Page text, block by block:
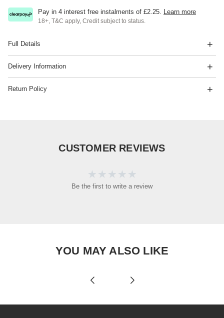
Pay in 4 interest free instalments of £2.25. Learn more
18+, T&C apply, Credit subject to status.
Full Details
Delivery Information
Return Policy
CUSTOMER REVIEWS
Be the first to write a review
YOU MAY ALSO LIKE